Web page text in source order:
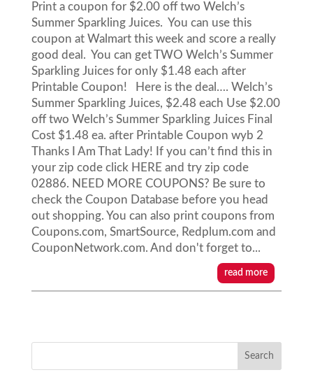
Print a coupon for $2.00 off two Welch’s
Summer Sparkling Juices. You can use this
coupon at Walmart this week and score a really
good deal. You can get TWO Welch’s Summer
Sparkling Juices for only $1.48 each after
Printable Coupon! Here is the deal…. Welch’s
Summer Sparkling Juices, $2.48 each Use $2.00
off two Welch’s Summer Sparkling Juices Final
Cost $1.48 ea. after Printable Coupon wyb 2
Thanks I Am That Lady! If you can’t find this in
your zip code click HERE and try zip code
02886. NEED MORE COUPONS? Be sure to
check the Coupon Database before you head
out shopping. You can also print coupons from
Coupons.com, SmartSource, Redplum.com and
CouponNetwork.com. And don't forget to...
read more